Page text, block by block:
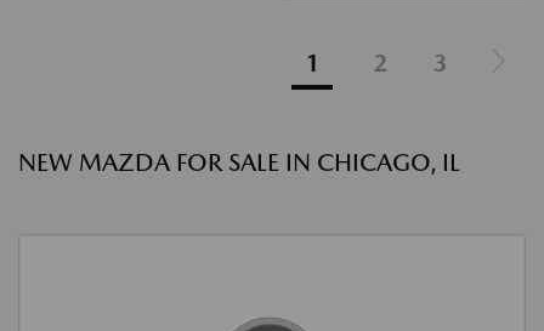
1 2 3
NEW MAZDA FOR SALE IN CHICAGO, IL